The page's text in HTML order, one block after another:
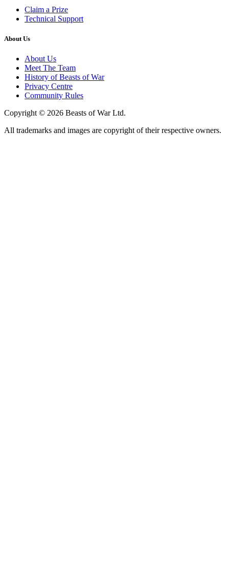
Claim a Prize
Technical Support
About Us
About Us
Meet The Team
History of Beasts of War
Privacy Centre
Community Rules
Copyright © 2026 Beasts of War Ltd.
All trademarks and images are copyright of their respective owners.